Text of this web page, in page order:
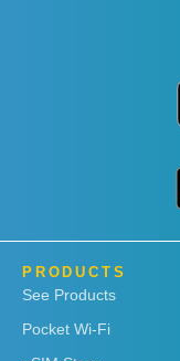
PRODUCTS
See Products
Pocket Wi-Fi